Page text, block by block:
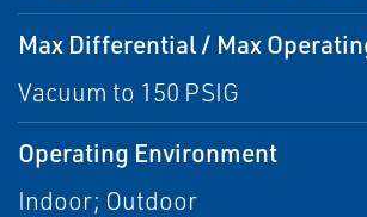
Max Differential / Max
Vacuum to 150 PSIG
Operating Environment
Indoor; Outdoor